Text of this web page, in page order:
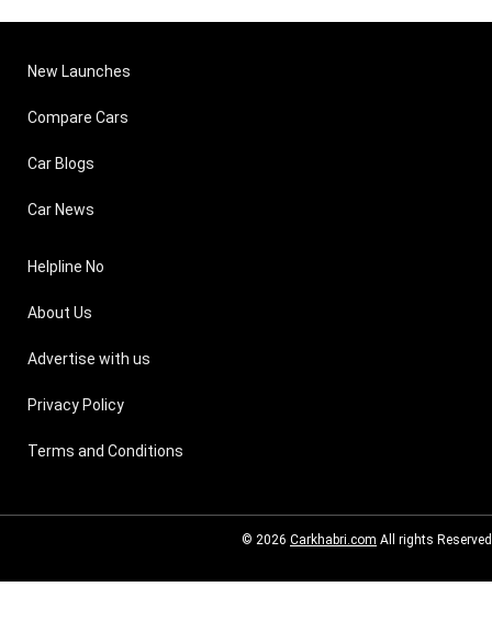
New Launches
Compare Cars
Car Blogs
Car News
Helpline No
About Us
Advertise with us
Privacy Policy
Terms and Conditions
© 2026 Carkhabri.com All rights Reserved